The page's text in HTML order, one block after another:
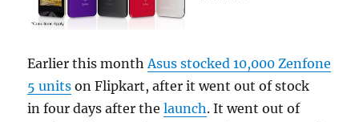
Earlier this month Asus stocked 10,000 Zenfone
5 units on Flipkart, after it went out of stock
in four days after thelaunch. It went out of